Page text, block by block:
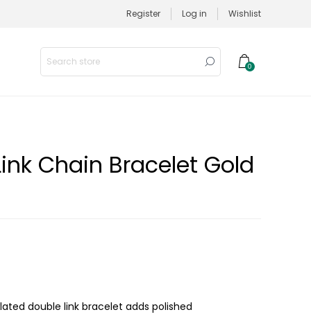
Register Log in Wishlist
0
Chain Bracelet Gold
double link bracelet adds polished